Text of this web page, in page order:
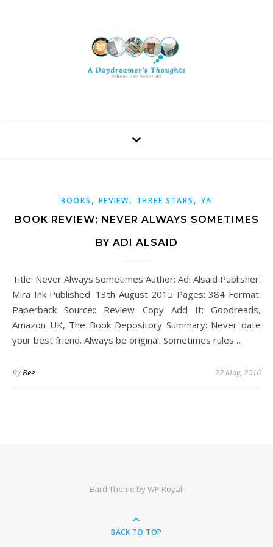
BOOKS , REVIEW, THREE STARS , YA
BOOK REVIEW; NEVER ALWAYS SOMETIMES
BY ADI ALSAID
Title: Never Always Sometimes Author: Adi Alsaid Publisher:
Mira Ink Published: 13th August 2015 Pages: 384 Format:
Paperback Source:: Review Copy Add It: Goodreads,
Amazon UK, The Book Depository Summary: Never date
your best friend. Always be original. Sometimes rules…
ByBee 22 May, 2016
Bard Theme byWP Royal.
BACK TO TOP